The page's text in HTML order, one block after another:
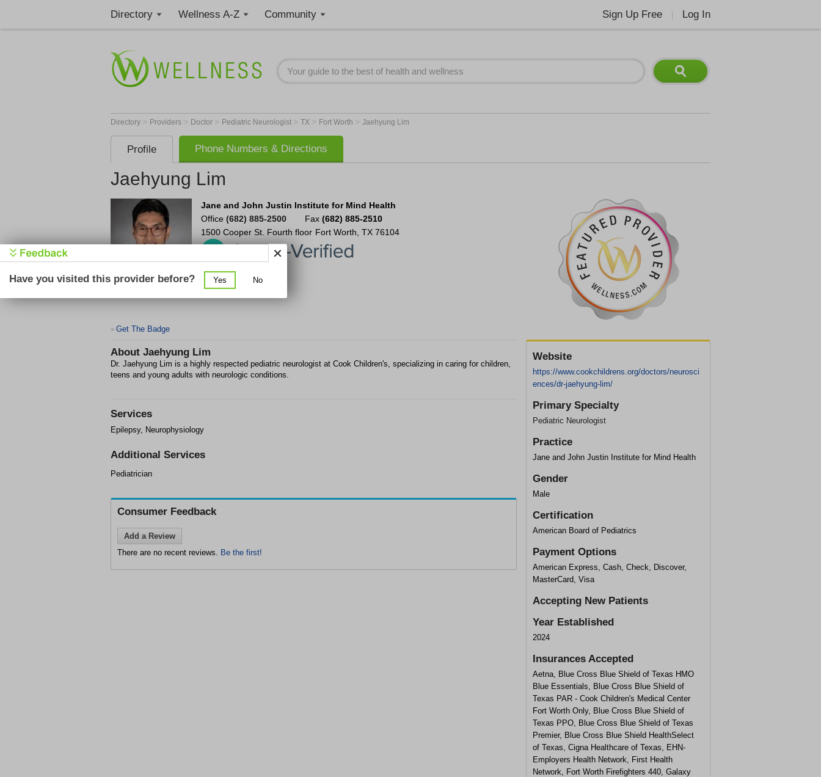
Directory Wellness A-Z Community Sign Up Free Log In
Directory > Providers > Doctor > Pediatric Neurologist > TX > Fort Worth > Jaehyung Lim
Profile Phone Numbers & Directions
Jaehyung Lim
Jane and John Justin Institute for Mind Health
Office (682) 885-2500 Fax (682) 885-2510
1500 Cooper St. Fourth floor Fort Worth TX 76104
> Get The Badge
About Jaehyung Lim
Dr. Jaehyung Lim is a highly respected pediatric neurologist at Cook Children's, specializing in caring for children,
teens and young adults with neurologic conditions.
Website
https://www.cookchildrens.org/doctors/neurosci
ences/dr-jaehyung-lim/
Primary Specialty
Pediatric Neurologist
Practice
Jane and John Justin Institute for Mind Health
Gender
Male
Certification
American Board of Pediatrics
Payment Options
American Express, Cash, Check, Discover,
MasterCard, Visa
Accepting New Patients
Year Established
2024
Insurances Accepted
Aetna, Blue Cross Blue Shield of Texas HMO
Blue Essentials, Blue Cross Blue Shield of
Texas PAR - Cook Children's Medical Center
Fort Worth Only, Blue Cross Blue Shield of
Texas PPO, Blue Cross Blue Shield of Texas
Premier, Blue Cross Blue Shield HealthSelect
of Texas, Cigna Healthcare of Texas, EHN-
Employers Health Network, First Health
Network, Fort Worth Firefighters 440, Galaxy
Services
Epilepsy, Neurophysiology
Additional Services
Pediatrician
Consumer Feedback
Add a Review
There are no recent reviews. Be the first!
Have you visited this provider before? Yes No